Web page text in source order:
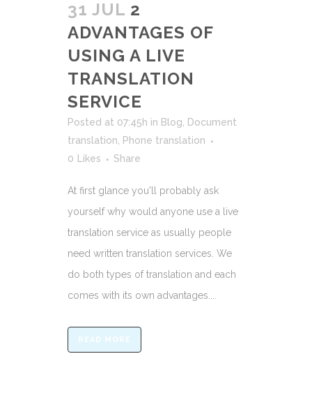
31 JUL 2
ADVANTAGES OF
USING A LIVE
TRANSLATION
SERVICE
Posted at 07:45h in Blog
Document
translation
Phone translation
0
Likes Share
At first glance you'll probably ask
yourself why would anyone use a live
translation service as usually people
need written translation services. We
do both types of translation and each
comes with its own advantages....
READ MORE